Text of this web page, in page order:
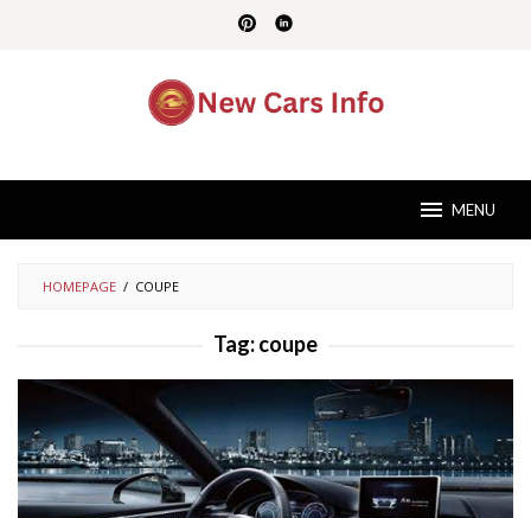
MENU
HOMEPAGE / COUPE
Tag:coupe